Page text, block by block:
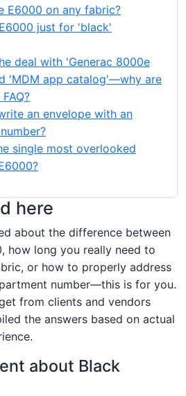
E6000 on any fabric?
just for 'black'
deal with 'Generac 8000e
'MDM app catalog'—why are
an envelope with an
single most overlooked
here
about the difference between
how long you really need to
or how to properly address
number—this is for you.
from clients and vendors
the answers based on actual
about Black